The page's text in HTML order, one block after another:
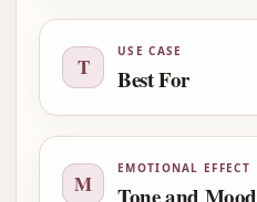
T
USE CASE
Best For
M
EMOTIONAL EFFECT
Tone and Mood